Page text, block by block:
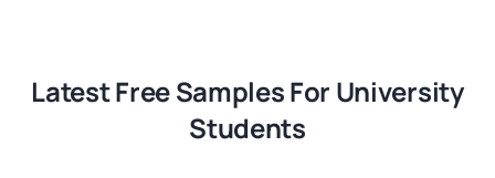
Latest Free Samples For University
Students